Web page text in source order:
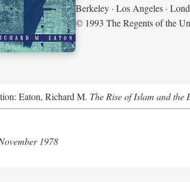
Berkeley · Los Angeles ·
© 1993 The Regents of the
Eaton, Richard M. The Rise of Islam and the
1978